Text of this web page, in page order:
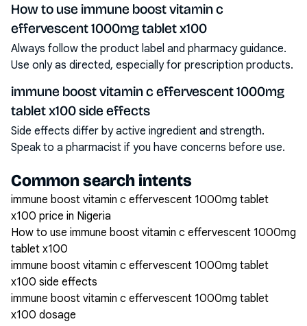
How to use immune boost vitamin c
effervescent 1000mg tablet x100
Always follow the product label and pharmacy guidance.
Use only as directed, especially for prescription products.
immune boost vitamin c effervescent 1000mg
tablet x100 side effects
Side effects differ by active ingredient and strength.
Speak to a pharmacist if you have concerns before use.
Common search intents
immune boost vitamin c effervescent 1000mg tablet
x100 price in Nigeria
How to use immune boost vitamin c effervescent 1000mg
tablet x100
immune boost vitamin c effervescent 1000mg tablet
x100 side effects
immune boost vitamin c effervescent 1000mg tablet
x100 dosage